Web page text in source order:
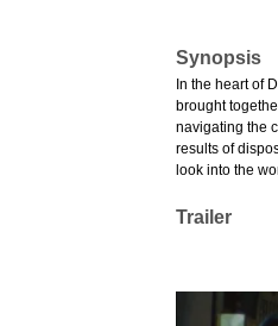
Synopsis
In the heart of
brought
navigating the
results of
look into the
Trailer